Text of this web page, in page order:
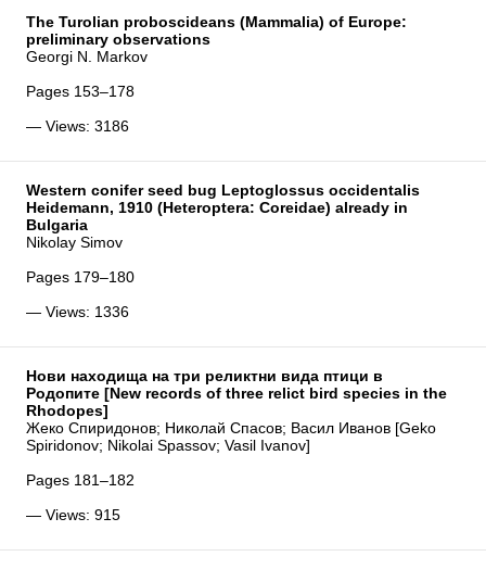
The Turolian proboscideans (Mammalia) of Europe:
preliminary observations
Georgi N. Markov
Pages 153–178
— Views: 3186
Western conifer seed bug Leptoglossus occidentalis
Heidemann, 1910 (Heteroptera: Coreidae) already in
Bulgaria
Nikolay Simov
Pages 179–180
— Views: 1336
Нови находища на три реликтни вида птици в
Родопите [New records of three relict bird species in the
Rhodopes]
Жеко Спиридонов; Николай Спасов; Васил Иванов [Geko
Spiridonov; Nikolai Spassov; Vasil Ivanov]
Pages 181–182
— Views: 915